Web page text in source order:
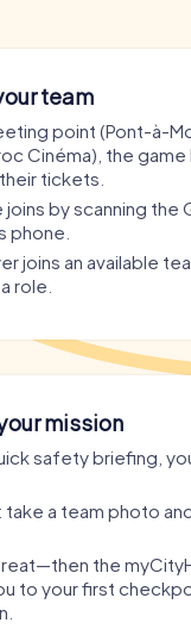
team
point (Pont-à-
Cinéma), the
tickets.
joins by scanning the
phone.
joins an available
role.
mission
safety briefing,
take a team photo
the
to your first